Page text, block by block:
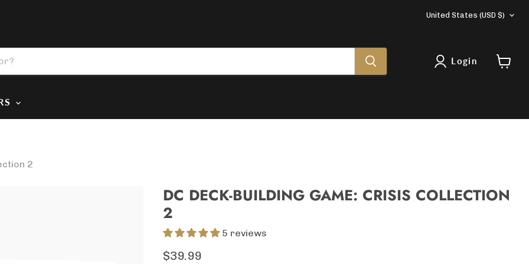
COUNTRY
United States (USD $)
Login
2
DC DECK-BUILDING GAME: CRISIS COLLECTION
2
5 reviews
Current price
$39.99